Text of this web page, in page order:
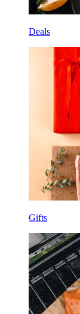
Deals
Gifts